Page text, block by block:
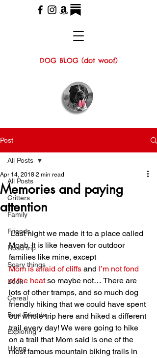
DOG BLOG (dot woof)
Post
All Posts
Critters
Family
Friends
Road trip
Scary things
Book
Cereal
Best Friends
Exploring
Hiking
All Posts
Memories and paying
attention
Apr 14, 2018 2 min read
Last night we made it to a place called
Moab. It is like heaven for outdoor
families like mine, except
Mom is afraid of cliffs and I’m not fond
of the heat so maybe not… There are
lots of other tramps, and so much dog
friendly hiking that we could have spent
our whole trip here and hiked a different
trail every day! We were going to hike
on a trail that Mom said is one of the
most famous mountain biking trails in